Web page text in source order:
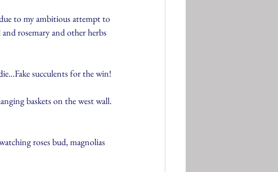
to my ambitious attempt to
rosemary and other herbs
succulents for the win!
baskets on the west wall.
roses bud, magnolias